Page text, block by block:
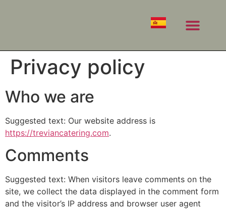
Privacy policy
Who we are
Suggested text: Our website address is
https://treviancatering.com.
Comments
Suggested text: When visitors leave comments on the
site, we collect the data displayed in the comment form
and the visitor’s IP address and browser user agent